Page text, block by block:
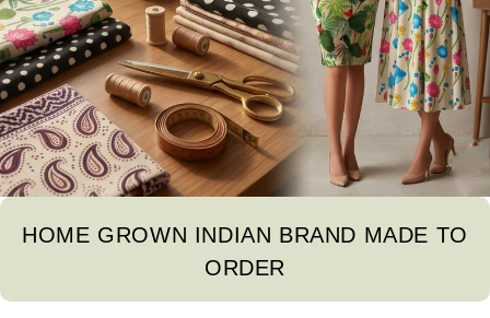
HOME GROWN INDIAN BRAND MADE TO
ORDER